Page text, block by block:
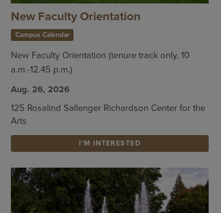
New Faculty Orientation
Campus Calendar
New Faculty Orientation (tenure track only, 10
a.m.-12.45 p.m.)
Aug. 26, 2026
125 Rosalind Sallenger Richardson Center for the
Arts
I'M INTERESTED